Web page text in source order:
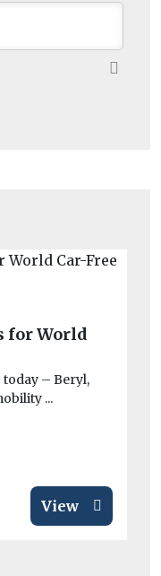
for World
– Beryl,
...
View